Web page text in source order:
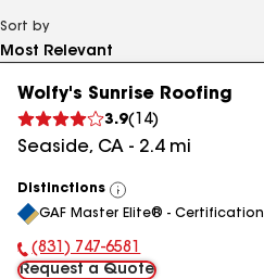
Sort by
Wolfy's Sunrise Roofing
3.9( 14)
Seaside, CA - 2.4mi
Distinctions
View
All
GAF Master Elite® - Certification
Phone Number:
(831) 747-6581
Request a Quote